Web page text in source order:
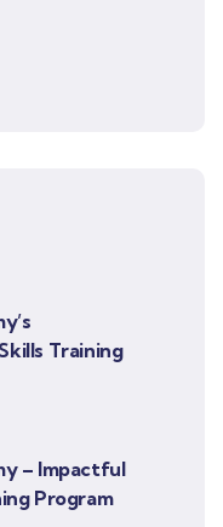
Training
– Impactful
Program